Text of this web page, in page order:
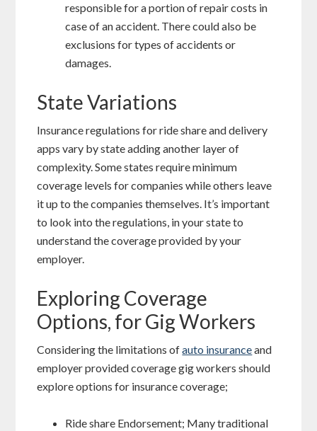
responsible for a portion of repair costs in
case of an accident. There could also be
exclusions for types of accidents or
damages.
State Variations
Insurance regulations for ride share and delivery
apps vary by state adding another layer of
complexity. Some states require minimum
coverage levels for companies while others leave
it up to the companies themselves. It’s important
to look into the regulations, in your state to
understand the coverage provided by your
employer.
Exploring Coverage
Options, for Gig Workers
Considering the limitations ofauto insuranceand
employer provided coverage gig workers should
explore options for insurance coverage;
Ride share Endorsement; Many traditional